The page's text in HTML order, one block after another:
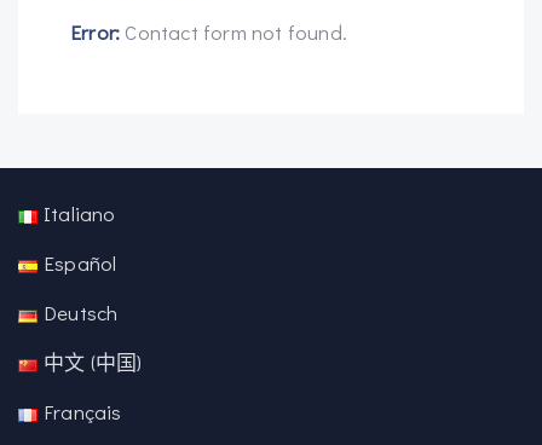
Error: Contact form not found.
Italiano
Español
Deutsch
中文 (中国)
Français